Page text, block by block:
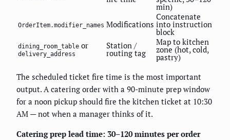
min)
OrderItem.modifier_names Modifications
Concatenate
into instruction
block
dining_room_table or
delivery_address
Station /
routing tag
Map to kitchen
zone (hot, cold,
pastry)
The scheduled ticket fire time is the most important
output. A catering order with a 90-minute prep window
for a noon pickup should fire the kitchen ticket at 10:30
AM — not when a manager thinks of it.
Catering prep lead time: 30–120 minutes per order